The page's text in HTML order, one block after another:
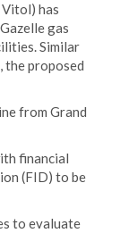
has
gas
Similar
the proposed
from Grand
financial
(FID) to be
to evaluate